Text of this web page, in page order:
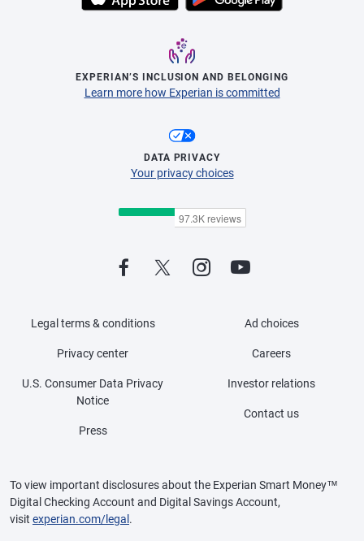
EXPERIAN’S INCLUSION AND BELONGING
Learn more how Experian is committed
DATA PRIVACY
Your privacy choices
Legal terms & conditions
Privacy center
U.S. Consumer Data Privacy
Notice
Press
Ad choices
Careers
Investor relations
Contact us
To view important disclosures about the Experian Smart Money™
Digital Checking Account and Digital Savings Account,
visit experian.com/legal.